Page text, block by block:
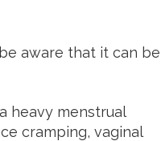
aware that it can be
heavy menstrual
cramping, vaginal